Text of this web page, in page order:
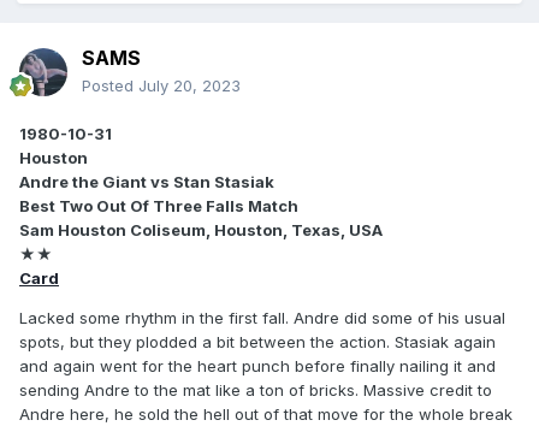
SAMS
Posted July 20, 2023
1980-10-31
Houston
Andre the Giant vs Stan Stasiak
Best Two Out Of Three Falls Match
Sam Houston Coliseum, Houston, Texas, USA
★★
Card
Lacked some rhythm in the first fall. Andre did some of his usual
spots, but they plodded a bit between the action. Stasiak again
and again went for the heart punch before finally nailing it and
sending Andre to the mat like a ton of bricks. Massive credit to
Andre here, he sold the hell out of that move for the whole break